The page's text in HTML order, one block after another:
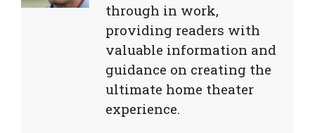
through in work,
providing readers with
valuable information and
guidance on creating the
ultimate home theater
experience.